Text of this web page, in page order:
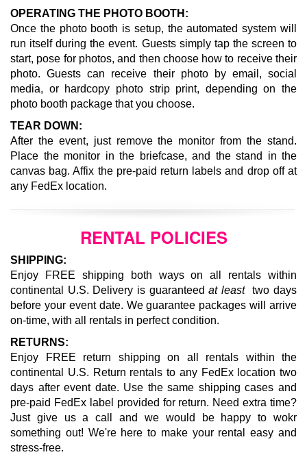
OPERATING THE PHOTO BOOTH:
Once the photo booth is setup, the automated system will
run itself during the event. Guests simply tap the screen to
start, pose for photos, and then choose how to receive their
photo. Guests can receive their photo by email, social
media, or hardcopy photo strip print, depending on the
photo booth package that you choose.
TEAR DOWN:
After the event, just remove the monitor from the stand.
Place the monitor in the briefcase, and the stand in the
canvas bag. Affix the pre-paid return labels and drop off at
any FedEx location.
RENTAL POLICIES
SHIPPING:
Enjoy FREE shipping both ways on all rentals within
continental U.S. Delivery is guaranteedat leasttwo days
before your event date. We guarantee packages will arrive
on-time, with all rentals in perfect condition.
RETURNS:
Enjoy FREE return shipping on all rentals within the
continental U.S. Return rentals to any FedEx location two
days after event date. Use the same shipping cases and
pre-paid FedEx label provided for return. Need extra time?
Just give us a call and we would be happy to wokr
something out! We're here to make your rental easy and
stress-free.